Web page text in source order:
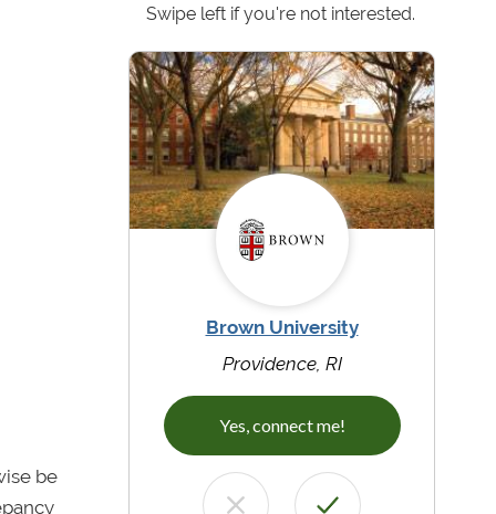
be
Swipe left if you're not interested.
Brown University
Providence, RI
Yes, connect me!